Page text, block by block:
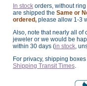
In stock orders, without
are shipped the Same or
ordered, please allow 1-3
Also, note that nearly all of
jeweler or we would be
within 30 days (in stock,
For privacy, shipping boxes
Shipping Transit Times.